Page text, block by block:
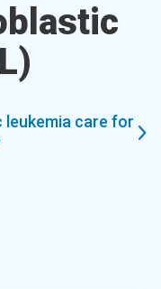
leukemia care for